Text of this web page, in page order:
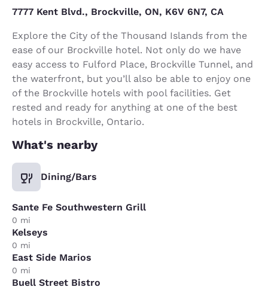
7777 Kent Blvd., Brockville, ON, K6V 6N7, CA
Explore the City of the Thousand Islands from the
ease of our Brockville hotel. Not only do we have
easy access to Fulford Place, Brockville Tunnel, and
the waterfront, but you’ll also be able to enjoy one
of the Brockville hotels with pool facilities. Get
rested and ready for anything at one of the best
hotels in Brockville, Ontario.
What's nearby
Dining/Bars
Sante Fe Southwestern Grill
0 mi
Kelseys
0 mi
East Side Marios
0 mi
Buell Street Bistro